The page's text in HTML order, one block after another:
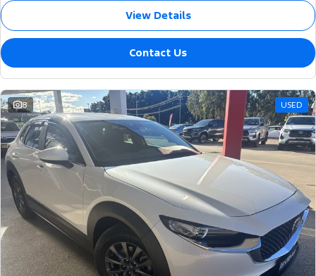
View Details
Contact Us
8 USED